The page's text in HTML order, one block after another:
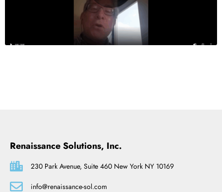
Renaissance Solutions, Inc.
230 Park Avenue, Suite 460 New York NY 10169
info@renaissance-sol.com